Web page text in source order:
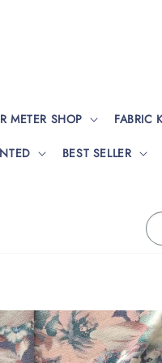
METER SHOP FABRIC
BEST SELLER